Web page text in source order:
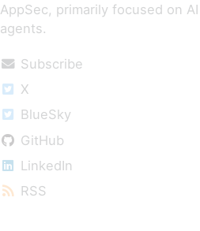
AppSec, primarily focused on AI
agents.
Subscribe
X
BlueSky
GitHub
LinkedIn
RSS